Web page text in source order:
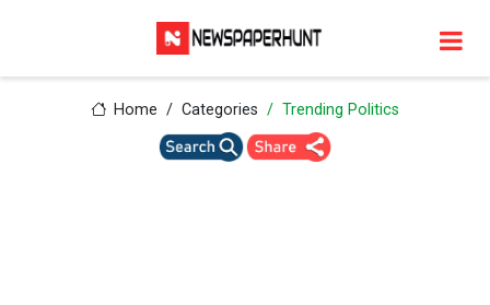
Home Categories Trending Politics